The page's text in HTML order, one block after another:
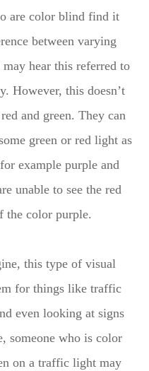
are color blind find it
between varying
may hear this referred to
However, this doesn’t
and green. They can
green or red light as
example purple and
unable to see the red
the color purple.
this type of visual
for things like traffic
even looking at signs
someone who is color
on a traffic light may